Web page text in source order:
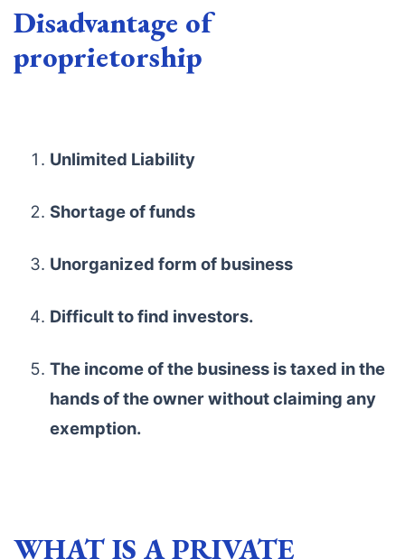
Disadvantage of
proprietorship
Unlimited Liability
Shortage of funds
Unorganized form of business
Difficult to find investors.
The income of the business is taxed in the
hands of the owner without claiming any
exemption.
WHAT IS A PRIVATE